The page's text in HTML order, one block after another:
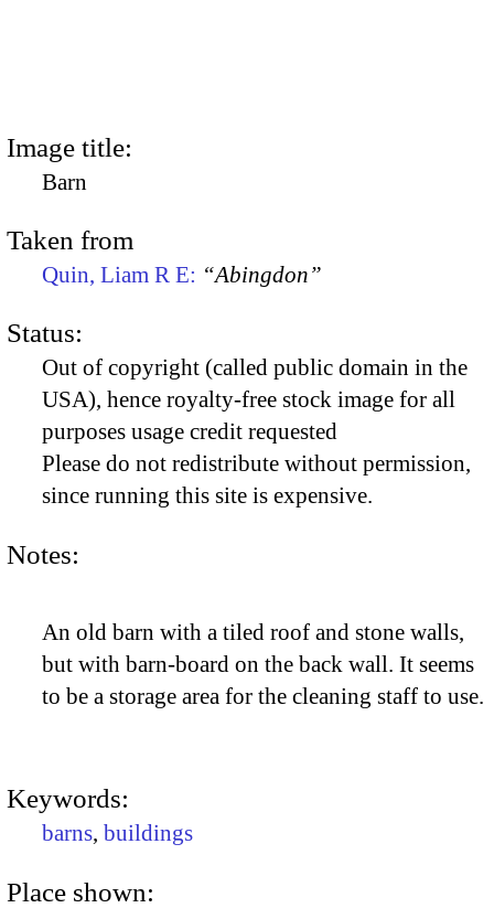
Image title:
Barn
Taken from
Quin, Liam R E: “Abingdon”
Status:
Out of copyright (called public domain in the
USA), hence royalty-free stock image for all
purposes usage credit requested
Please do not redistribute without permission,
since running this site is expensive.
Notes:
An old barn with a tiled roof and stone walls,
but with barn-board on the back wall. It seems
to be a storage area for the cleaning staff to use.
Keywords:
barns, buildings
Place shown: